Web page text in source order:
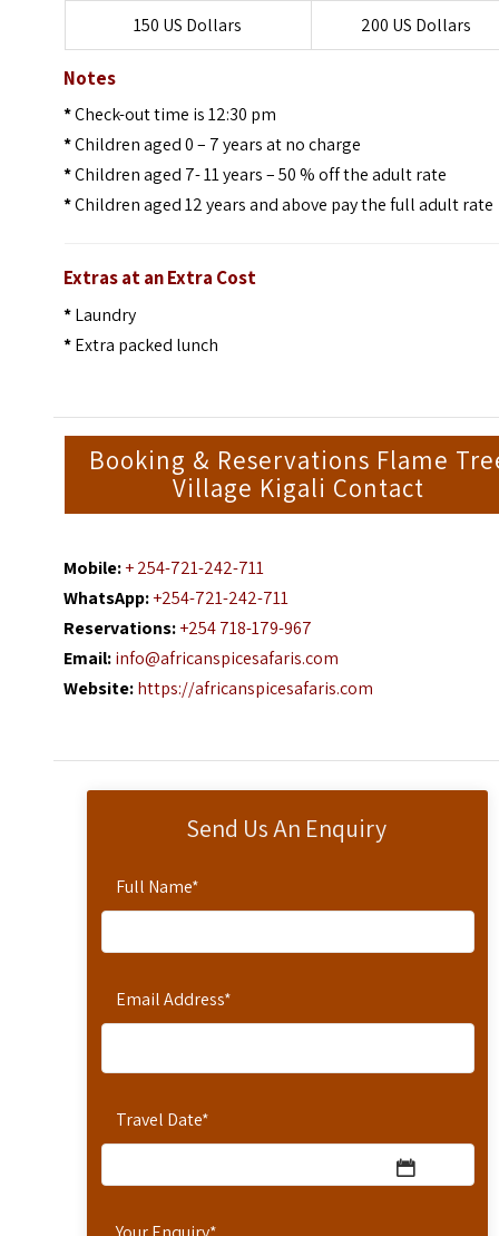
Send Us An Enquiry
Full Name*
Email Address*
Travel Date*
150 US Dollars 200 US Dollars
Notes
*Check-out time is 12:30 pm
*Children aged 0 – 7 years at no charge
*Children aged 7- 11 years – 50 % off the adult rate
*Children aged 12 years and above pay the full adult rate
Extras at an Extra Cost
*Laundry
*Extra packed lunch
Booking & Reservations Flame
Village Kigali Contact
Mobile:+ 254-721-242-711
WhatsApp:+254-721-242-711
Reservations:+254 718-179-967
Email:info@africanspicesafaris.com
Website:https://africanspicesafaris.com